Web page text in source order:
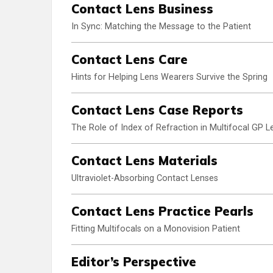
Contact Lens Business
In Sync: Matching the Message to the Patient
Contact Lens Care
Hints for Helping Lens Wearers Survive the Spring
Contact Lens Case Reports
The Role of Index of Refraction in Multifocal GP
Contact Lens Materials
Ultraviolet-Absorbing Contact Lenses
Contact Lens Practice Pearls
Fitting Multifocals on a Monovision Patient
Editor’s Perspective